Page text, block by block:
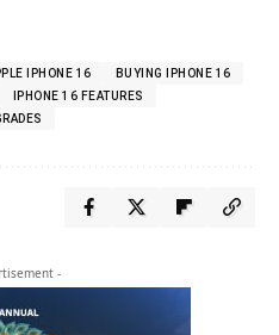
IPHONE 16
BUYING IPHONE 16
IPHONE 16 FEATURES
-